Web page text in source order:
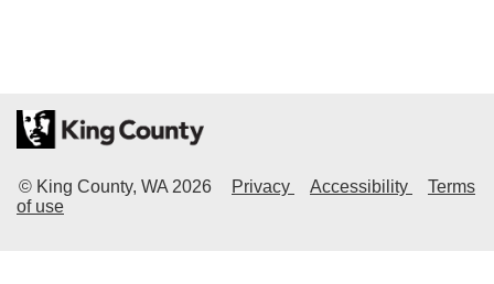
© King County, WA 2026 Privacy Accessibility
Terms
of use